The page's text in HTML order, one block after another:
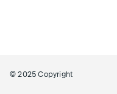
© 2025 Copyright